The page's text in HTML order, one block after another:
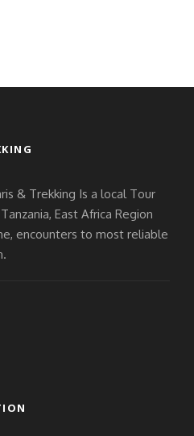
& Trekking Is a local Tour
East Africa Region
encounters to most reliable